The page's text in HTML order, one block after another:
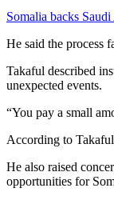
Somalia backs
He said the process
Takaful described
unexpected events.
“You pay a small
According to
He also raised
opportunities for